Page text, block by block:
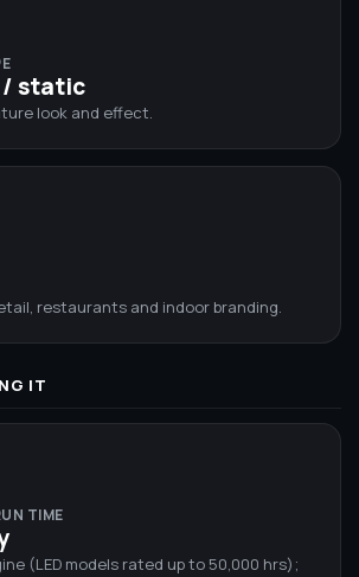
/ static
look and effect.
restaurants and indoor branding.
IT
TIME
(LED models rated up to 50,000 hrs);